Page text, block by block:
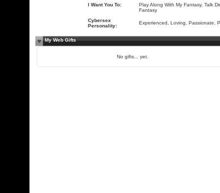
I Want You To:
Play Along With My Fantasy, Talk
Fantasy
Cybersex
Personality:
Experienced, Loving, Passionate,
My Web Gifts
No gifts... yet.